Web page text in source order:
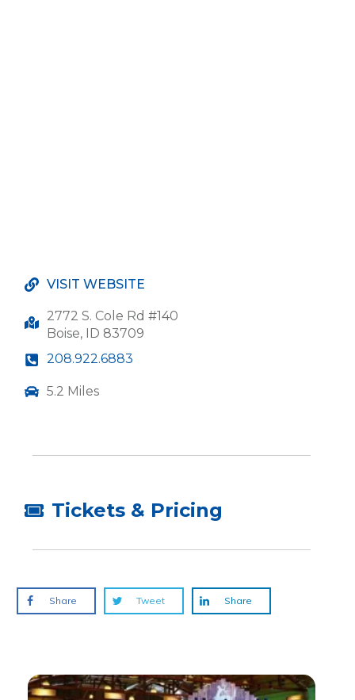
VISIT WEBSITE
2772 S. Cole Rd #140
Boise, ID 83709
208.922.6883
5.2 Miles
Tickets & Pricing
Share Tweet Share